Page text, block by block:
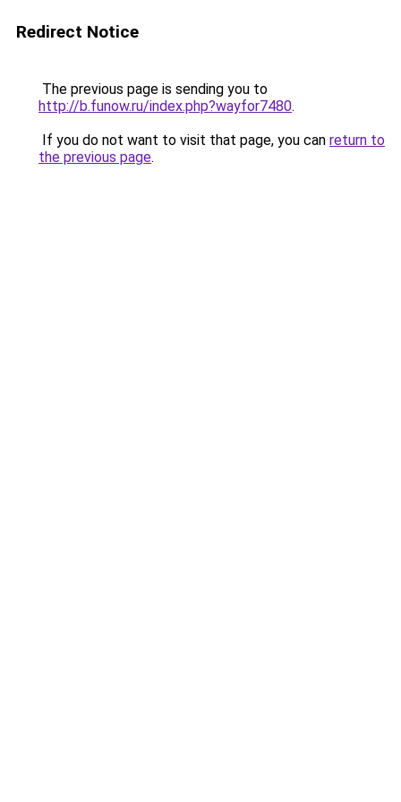
Redirect Notice
The previous page is sending you to
http://b.funow.ru/index.php?wayfor7480.
If you do not want to visit that page, you can return to
the previous page.